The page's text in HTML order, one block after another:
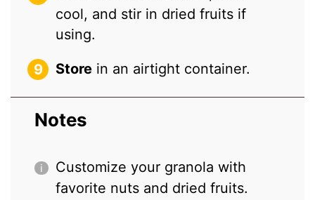
cool, and stir in dried fruits if
using.
Store in an airtight container.
Notes
Customize your granola with
favorite nuts and dried fruits.